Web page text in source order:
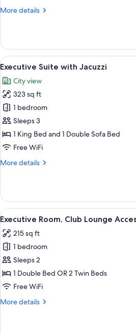
More details
More
Room
with
Extra
View
all
photos
for
Executive
Suite
with
Jacuzzi
A
23
Executive Suite with Jacuzzi
City view
323 sq ft
1 bedroom
Sleeps 3
1 King Bed and 1 Double Sofa Bed
Free WiFi
More details
More
Suite
with
Jacuzzi
View
all
photos
for
Executive
Room,
Club
Access
A
15
Executive Room, Club Lounge
215 sq ft
1 bedroom
Sleeps 2
1 Double Bed OR 2 Twin Beds
Free WiFi
More details
More